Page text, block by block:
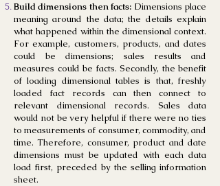
Build dimensions then facts: Dimensions place
meaning around the data; the details explain
what happened within the dimensional context.
For example, customers, products, and dates
could be dimensions; sales results and
measures could be facts. Secondly, the benefit
of loading dimensional tables is that, freshly
loaded fact records can then connect to
relevant dimensional records. Sales data
would not be very helpful if there were no ties
to measurements of consumer, commodity, and
time. Therefore, consumer, product and date
dimensions must be updated with each data
load first, preceded by the selling information
sheet.